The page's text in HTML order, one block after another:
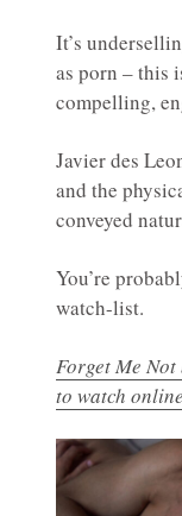
It’s
as porn – this
compelling,
Javier des
and the
conveyed
You’re
watch-list.
Forget Me
to watch online